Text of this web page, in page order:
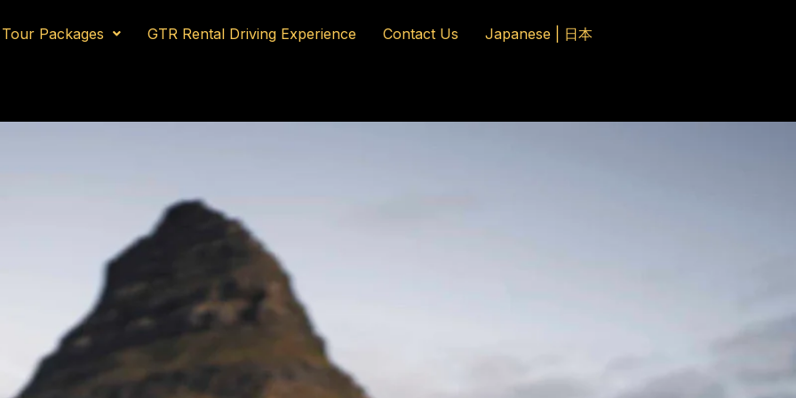
Tour Packages GTR Rental Driving Experience Contact Us Japanese | 日本